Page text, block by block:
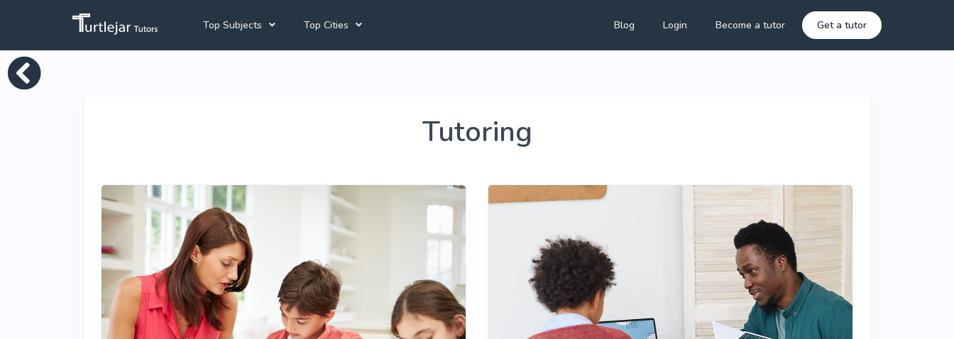
Top Subjects
French Tutors
School Tutoring
University Tutoring
View More
Top Cities
Bloemfontein Tutors
View All
Blog Login Become a tutor Get a tutor
Tutoring